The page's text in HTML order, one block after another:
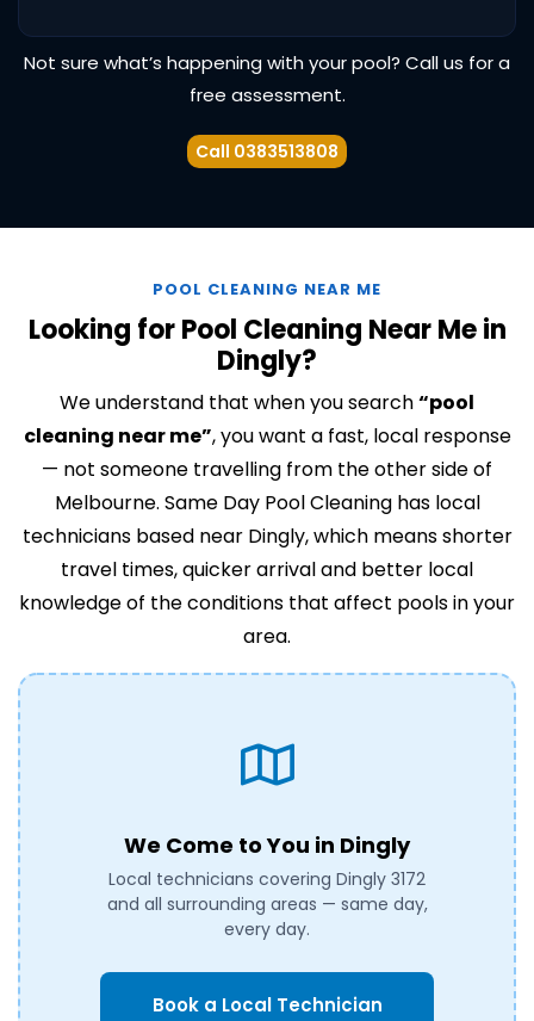
Not sure what’s happening with your pool? Call us for a
free assessment.
Call 0383513808
POOL CLEANING NEAR ME
Looking for Pool Cleaning Near Me in
Dingly?
We understand that when you search“pool
cleaning near me”, you want a fast, local response
— not someone travelling from the other side of
Melbourne. Same Day Pool Cleaning has local
technicians based near Dingly, which means shorter
travel times, quicker arrival and better local
knowledge of the conditions that affect pools in your
area.
We Come to You in Dingly
Local technicians covering Dingly 3172
and all surrounding areas — same day,
every day.
Book a Local Technician